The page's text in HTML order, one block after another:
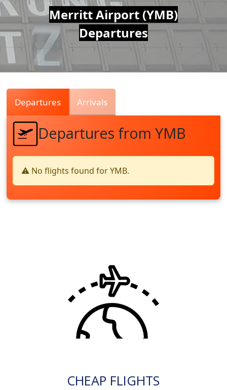
Air
Traffic
Live
Merritt Airport (YMB)
Departures
Departures Arrivals
Departures from YMB
⚠️ No flights found for YMB.
CHEAP FLIGHTS